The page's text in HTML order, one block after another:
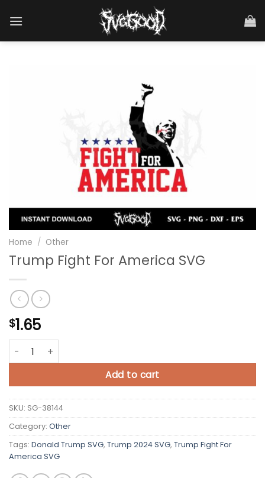
Home / Other
Trump Fight For America SVG
$1.65
Trump Fight For America SVG quantity
Add to cart
SKU: SG-38144
Category: Other
Tags: Donald Trump SVG, Trump 2024 SVG, Trump Fight For
America SVG